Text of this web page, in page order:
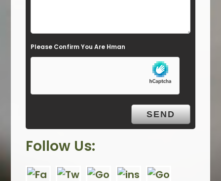
e
m
y
Please Confirm You Are Hman
Follow Us: